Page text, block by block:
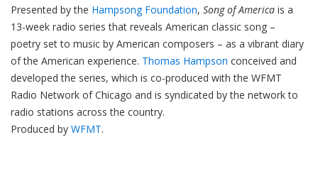
Presented by the Hampsong Foundation, Song of America is a
13-week radio series that reveals American classic song –
poetry set to music by American composers – as a vibrant diary
of the American experience. Thomas Hampson conceived and
developed the series, which is co-produced with the WFMT
Radio Network of Chicago and is syndicated by the network to
radio stations across the country.
Produced by WFMT.